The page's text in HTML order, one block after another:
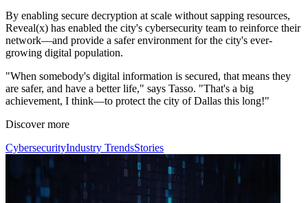
By enabling secure decryption at scale without sapping resources,
Reveal(x) has enabled the city's cybersecurity team to reinforce their
network—and provide a safer environment for the city's ever-
growing digital population.
"When somebody's digital information is secured, that means they
are safer, and have a better life," says Tasso. "That's a big
achievement, I think—to protect the city of Dallas this long!"
Discover more
CybersecurityIndustry TrendsStories